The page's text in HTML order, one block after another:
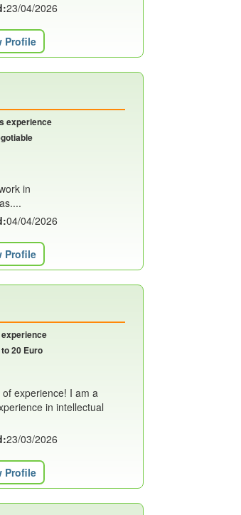
23/04/2026
Profile
experience
in
04/04/2026
Profile
20 Euro
of experience! I am a
in intellectual
23/03/2026
Profile